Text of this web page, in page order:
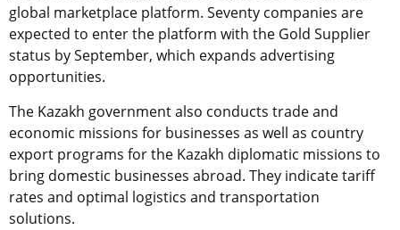
global marketplace platform. Seventy companies are
expected to enter the platform with the Gold Supplier
status by September, which expands advertising
opportunities.
The Kazakh government also conducts trade and
economic missions for businesses as well as country
export programs for the Kazakh diplomatic missions to
bring domestic businesses abroad. They indicate tariff
rates and optimal logistics and transportation
solutions.